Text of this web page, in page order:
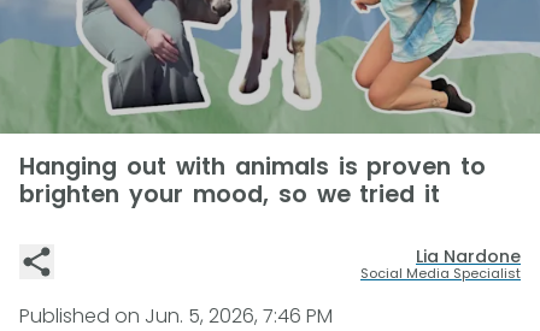
Hanging out with animals is proven to
brighten your mood, so we tried it
Lia Nardone
Social Media Specialist
Published on Jun. 5, 2026, 7:46 PM